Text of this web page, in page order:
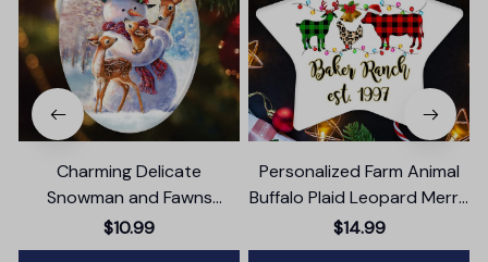
Charming Delicate
Snowman and Fawns
Christmas Ornament,
Winter Deer Love Scene
$10.99
Personalized Farm Animal
Buffalo Plaid Leopard Merry
Christmas Ornament,
Farmhouse Gift
$14.99